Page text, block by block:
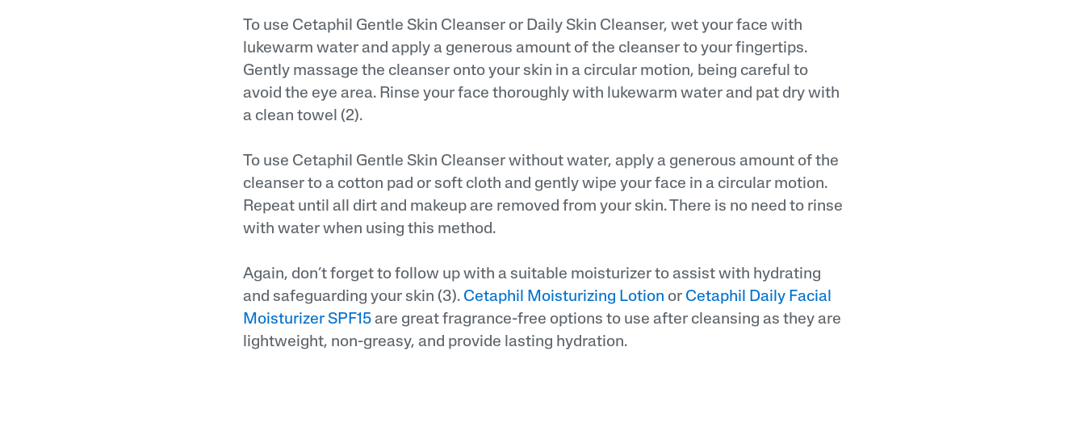
To use Cetaphil Gentle Skin Cleanser or Daily Skin Cleanser, wet your face with
lukewarm water and apply a generous amount of the cleanser to your fingertips.
Gently massage the cleanser onto your skin in a circular motion, being careful to
avoid the eye area. Rinse your face thoroughly with lukewarm water and pat dry with
a clean towel (2).
To use Cetaphil Gentle Skin Cleanser without water, apply a generous amount of the
cleanser to a cotton pad or soft cloth and gently wipe your face in a circular motion.
Repeat until all dirt and makeup are removed from your skin. There is no need to rinse
with water when using this method.
Again, don’t forget to follow up with a suitable moisturizer to assist with hydrating
and safeguarding your skin (3). Cetaphil Moisturizing Lotion or Cetaphil Daily Facial
Moisturizer SPF15 are great fragrance-free options to use after cleansing as they are
lightweight, non-greasy, and provide lasting hydration.